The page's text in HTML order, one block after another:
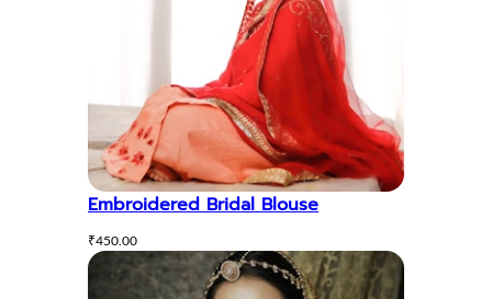
Embroidered Bridal Blouse
₹450.00